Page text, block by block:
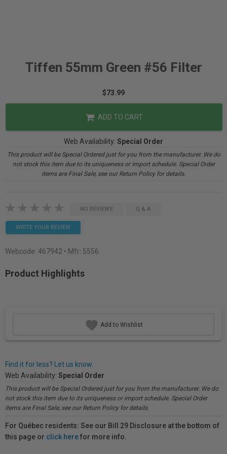
Tiffen 55mm Green #56 Filter
$73.99
ADD TO CART
Web Availability: Special Order
This product will be Special Ordered just for you from the manufacturer. We do
not stock this item due to its uniqueness or import schedule. Special Order
items are Final Sale, see our Return Policy for details.
NO REVIEWS Q & A
WRITE YOUR REVIEW
Webcode: 467942 • Mfr: 5556
Product Highlights
Add to Wishlist
Find it for less? Let us know.
Web Availability: Special Order
This product will be Special Ordered just for you from the manufacturer. We do
not stock this item due to its uniqueness or import schedule. Special Order
items are Final Sale, see our Return Policy for details.
For Québec residents: See our Bill 29 Disclosure at the bottom of
this page or click herefor more info.